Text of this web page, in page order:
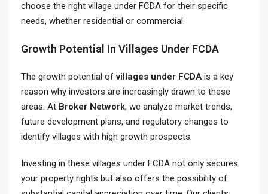
choose the right village under FCDA for their specific
needs, whether residential or commercial.
Growth Potential In Villages Under FCDA
The growth potential ofvillages under FCDAis a key
reason why investors are increasingly drawn to these
areas. At Broker Network, we analyze market trends,
future development plans, and regulatory changes to
identify villages with high growth prospects.
Investing in these villages under FCDA not only secures
your property rights but also offers the possibility of